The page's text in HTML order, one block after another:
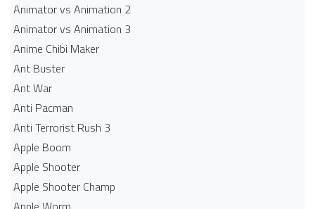
Animator vs Animation 2
Animator vs Animation 3
Anime Chibi Maker
Ant Buster
Ant War
Anti Pacman
Anti Terrorist Rush 3
Apple Boom
Apple Shooter
Apple Shooter Champ